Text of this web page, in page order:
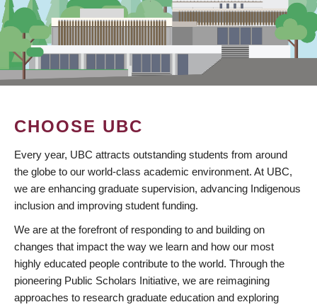
CHOOSE UBC
Every year, UBC attracts outstanding students from around
the globe to our world-class academic environment. At UBC,
we are enhancing graduate supervision, advancing Indigenous
inclusion and improving student funding.
We are at the forefront of responding to and building on
changes that impact the way we learn and how our most
highly educated people contribute to the world. Through the
pioneering Public Scholars Initiative, we are reimagining
approaches to research graduate education and exploring